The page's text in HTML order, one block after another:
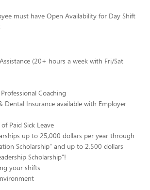
must have Open Availability for Day Shift
(20+ hours a week with Fri/Sat
Coaching
Dental Insurance available with Employer
Paid Sick Leave
up to 25,000 dollars per year through
Scholarship" and up to 2,500 dollars
Scholarship"!
your shifts